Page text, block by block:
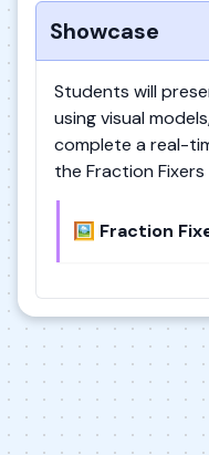
Showcase
Students will
using visual
complete a real-
the Fraction Fixers
🖼️ Fraction